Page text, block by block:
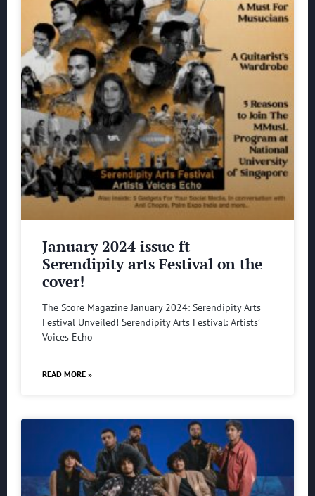
January 2024 issue ft
Serendipity arts Festival on the
cover!
The Score Magazine January 2024: Serendipity Arts
Festival Unveiled! Serendipity Arts Festival: Artists’
Voices Echo
READ MORE »